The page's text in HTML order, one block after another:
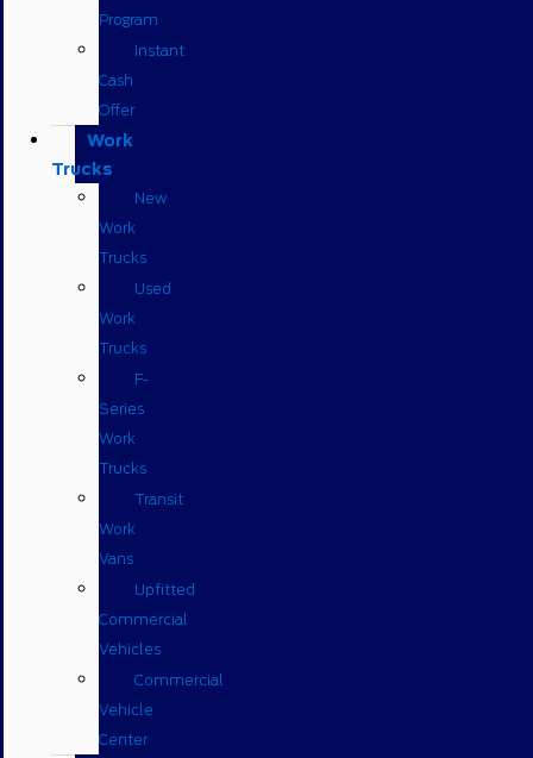
Program
Instant
Cash
Offer
Work
Trucks
New
Work
Trucks
Used
Work
Trucks
F-
Series
Work
Trucks
Transit
Work
Vans
Upfitted
Commercial
Vehicles
Commercial
Vehicle
Center